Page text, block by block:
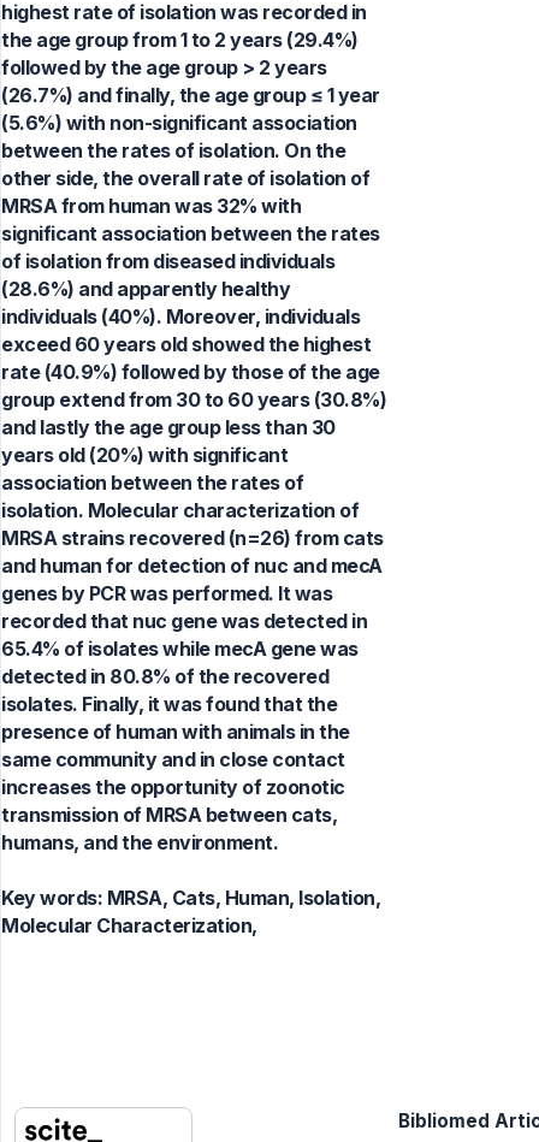
highest rate of isolation was recorded in
the age group from 1 to 2 years (29.4%)
followed by the age group > 2 years
(26.7%) and finally, the age group ≤ 1 year
(5.6%) with non-significant association
between the rates of isolation. On the
other side, the overall rate of isolation of
MRSA from human was 32% with
significant association between the rates
of isolation from diseased individuals
(28.6%) and apparently healthy
individuals (40%). Moreover, individuals
exceed 60 years old showed the highest
rate (40.9%) followed by those of the age
group extend from 30 to 60 years (30.8%)
and lastly the age group less than 30
years old (20%) with significant
association between the rates of
isolation. Molecular characterization of
MRSA strains recovered (n=26) from cats
and human for detection of nuc and mecA
genes by PCR was performed. It was
recorded that nuc gene was detected in
65.4% of isolates while mecA gene was
detected in 80.8% of the recovered
isolates. Finally, it was found that the
presence of human with animals in the
same community and in close contact
increases the opportunity of zoonotic
transmission of MRSA between cats,
humans, and the environment.
Key words: MRSA, Cats, Human, Isolation,
Molecular Characterization,
Bibliomed